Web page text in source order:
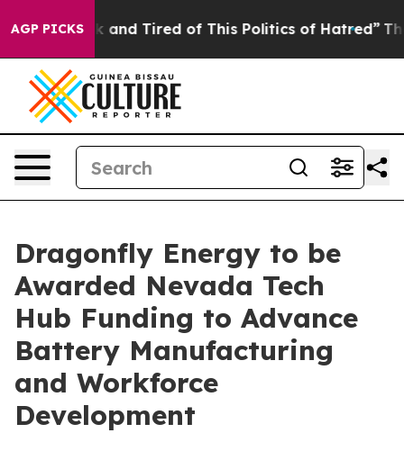
AGP PICKS
Sick and Tired of This Politics of Hatred” The Story
Dragonfly Energy to be
Awarded Nevada Tech
Hub Funding to Advance
Battery Manufacturing
and Workforce
Development